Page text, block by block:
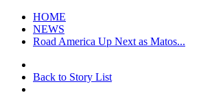
HOME
NEWS
Road America Up Next as Matos...
Back to Story List